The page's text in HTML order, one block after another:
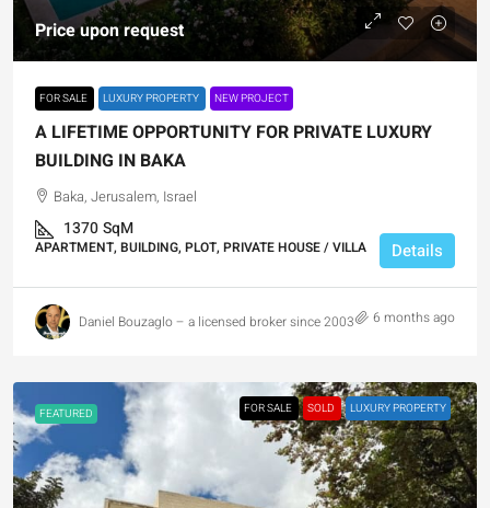
Price upon request
FOR SALE LUXURY PROPERTY NEW PROJECT
A LIFETIME OPPORTUNITY FOR PRIVATE LUXURY
BUILDING IN BAKA
Baka, Jerusalem, Israel
1370SqM
APARTMENT, BUILDING, PLOT, PRIVATE HOUSE / VILLA Details
Daniel Bouzaglo – a licensed broker since 2003 6 months ago
FEATURED FOR SALE SOLD LUXURY PROPERTY